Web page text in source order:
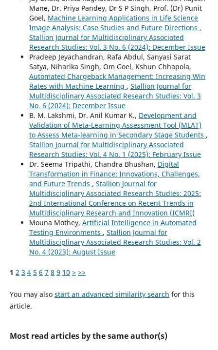
Mane, Dr. Priya Pandey, Dr S P Singh, Prof. (Dr) Punit
Goel, Machine Learning Applications in Life Science
Image Analysis: Case Studies and Future Directions ,
Stallion Journal for Multidisciplinary Associated
Research Studies: Vol. 3 No. 6 (2024): December Issue
Pradeep Jeyachandran, Rafa Abdul, Sanyasi Sarat
Satya, Niharika Singh, Om Goel, Kshun Chhapola,
Automated Chargeback Management: Increasing Win
Rates with Machine Learning , Stallion Journal for
Multidisciplinary Associated Research Studies: Vol. 3
No. 6 (2024): December Issue
B. M. Lakshmi, Dr. Anil Kumar K., Development and
Validation of Meta-Learning Assessment Tool (MLAT)
to Assess Meta-learning in Secondary Stage Students ,
Stallion Journal for Multidisciplinary Associated
Research Studies: Vol. 4 No. 1 (2025): February Issue
Dr. Seema Tripathi, Chandra Bhushan, Digital
Transformation in Finance: Innovations, Challenges,
and Future Trends , Stallion Journal for
Multidisciplinary Associated Research Studies: 2025:
2nd International Conference on Recent Trends in
Multidisciplinary Research and Innovation (ICMRI)
Mouna Mothey, Artificial Intelligence in Automated
Testing Environments , Stallion Journal for
Multidisciplinary Associated Research Studies: Vol. 2
No. 4 (2023): August Issue
1 2 3 4 5 6 7 8 9 10 > >>
You may also start an advanced similarity search for this
article.
Most read articles by the same author(s)